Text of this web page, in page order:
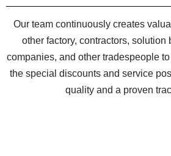
Our team continuously creates
other factory, contractors, solution
companies, and other tradespeople
the special discounts and service
quality and a proven